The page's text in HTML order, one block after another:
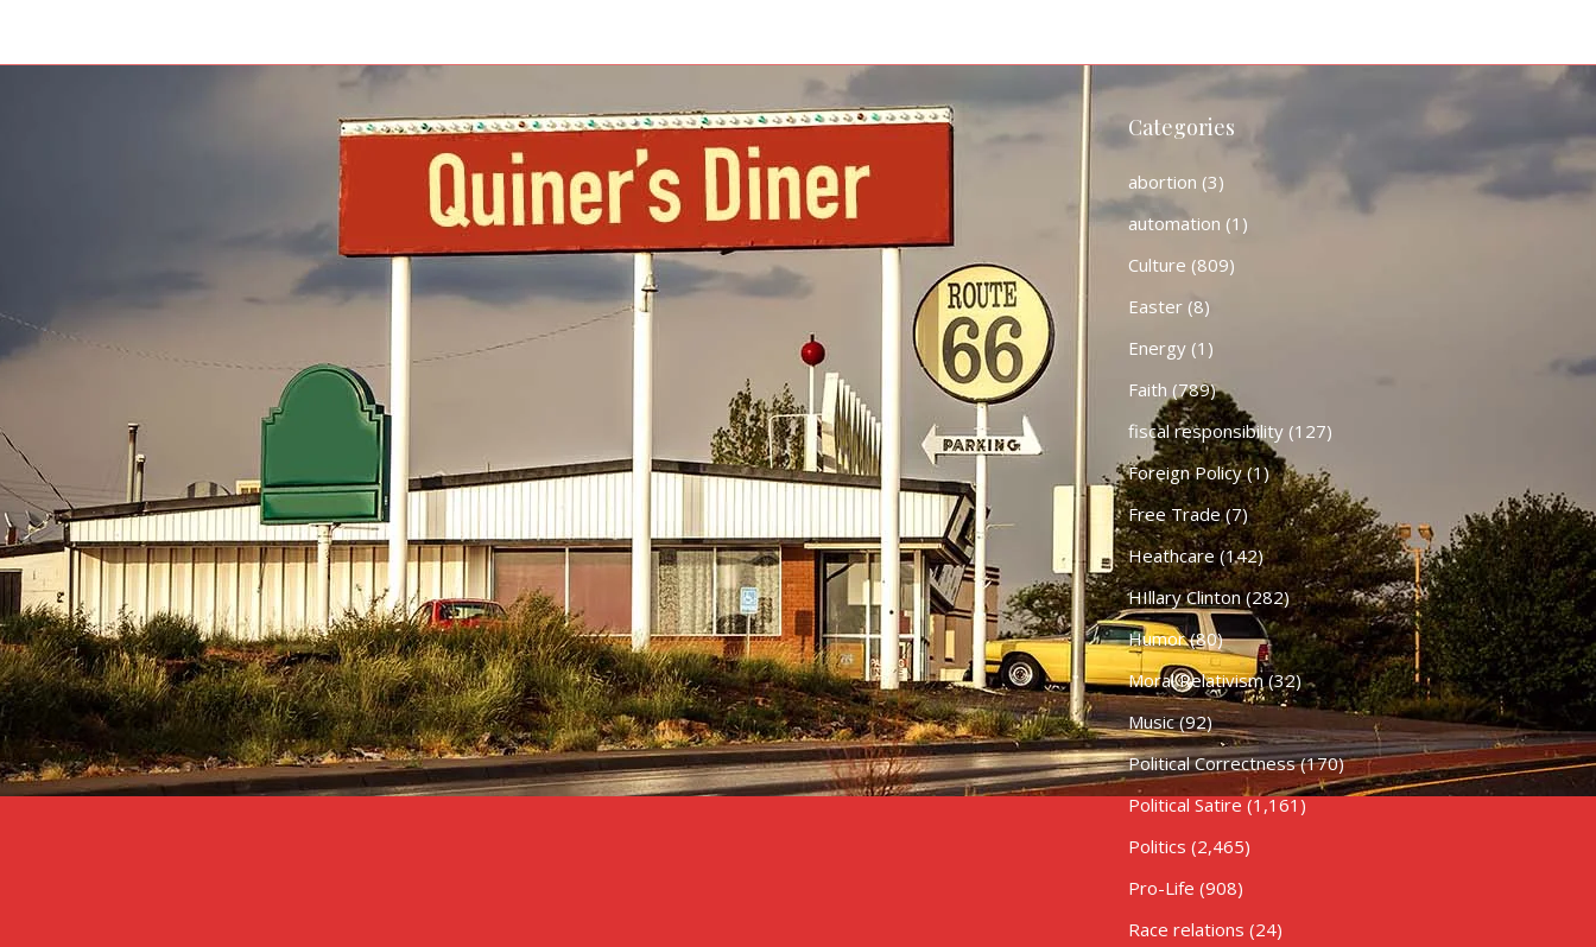
Categories
abortion (3)
automation (1)
Culture (809)
Easter(8)
Energy(1)
Faith (789)
fiscal responsibility(127)
Foreign Policy(1)
Free Trade(7)
Heathcare (142)
HIllary Clinton(282)
Humor(80)
Moral Relativism(32)
Music(92)
Political Correctness(170)
Political Satire (1,161)
Politics (2,465)
Pro-Life (908)
Race relations (24)